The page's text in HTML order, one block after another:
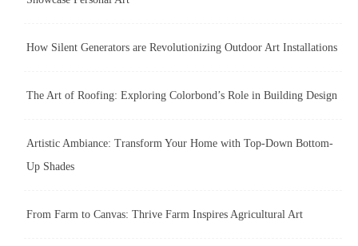
How Silent Generators are Revolutionizing Outdoor Art Installations
The Art of Roofing: Exploring Colorbond’s Role in Building Design
Artistic Ambiance: Transform Your Home with Top-Down Bottom-
Up Shades
From Farm to Canvas: Thrive Farm Inspires Agricultural Art